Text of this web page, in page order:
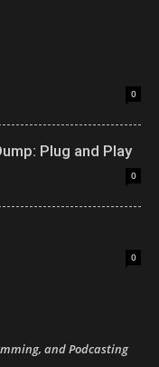
0
Plug and Play
0
0
and Podcasting